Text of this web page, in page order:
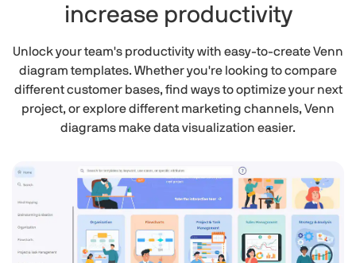
increase productivity
Unlock your team's productivity with easy-to-create Venn
diagram templates. Whether you're looking to compare
different customer bases, find ways to optimize your next
project, or explore different marketing channels, Venn
diagrams make data visualization easier.